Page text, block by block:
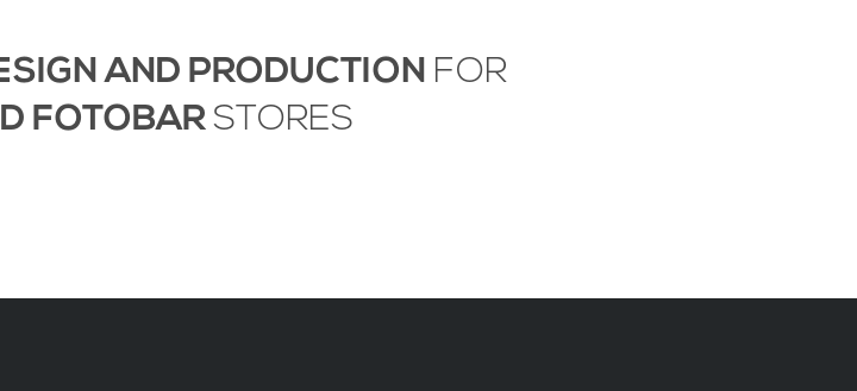
AND PRODUCTION FOR
FOTOBARSTORES